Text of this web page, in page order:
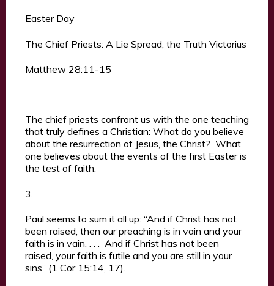
WORSHIP TIMES
Easter Day
The Chief Priests: A Lie Spread, the Truth Victorius
Matthew 28:11-15
The chief priests confront us with the one teaching
that truly defines a Christian: What do you believe
about the resurrection of Jesus, the Christ? What
one believes about the events of the first Easter is
the test of faith.
3.
Paul seems to sum it all up: “And if Christ has not
been raised, then our preaching is in vain and your
faith is in vain. . . . And if Christ has not been
raised, your faith is futile and you are still in your
sins” (1 Cor 15:14, 17).